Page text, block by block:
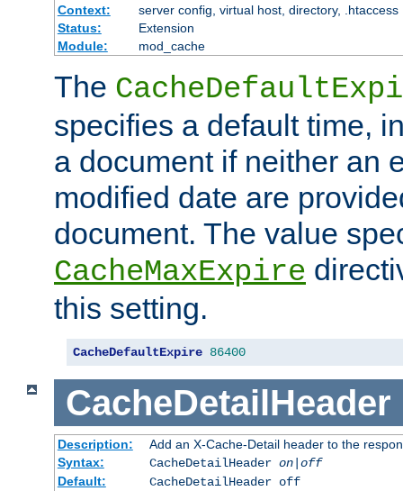
Context:
server config, virtual host, directory, .htaccess
Status:
Extension
Module:
mod_cache
The
specifies a default time,
a document if neither an
modified date are
document. The value
CacheMaxExpire
this setting.
CacheDefaultExpire 86400
CacheDetailHeader
Description:
Add an X-Cache-Detail header to the
Syntax:
CacheDetailHeader on|off
Default:
CacheDetailHeader off